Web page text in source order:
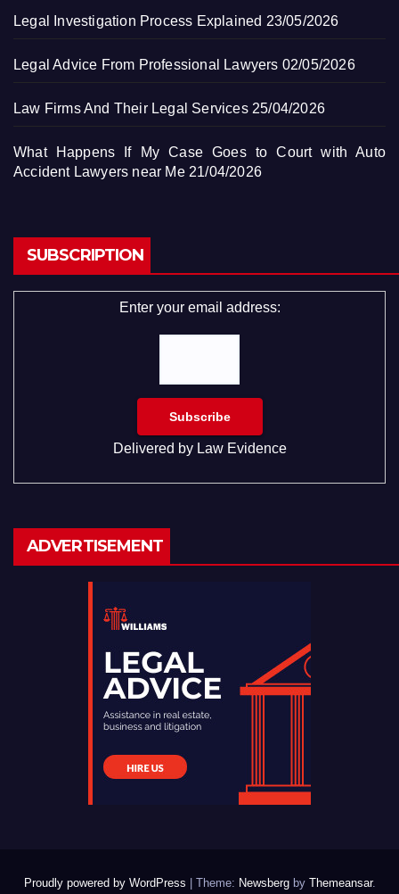
Legal Investigation Process Explained 23/05/2026
Legal Advice From Professional Lawyers 02/05/2026
Law Firms And Their Legal Services 25/04/2026
What Happens If My Case Goes to Court with Auto
Accident Lawyers near Me 21/04/2026
SUBSCRIPTION
Enter your email address:
Delivered by Law Evidence
ADVERTISEMENT
Proudly powered by WordPress | Theme: Newsbergby Themeansar.